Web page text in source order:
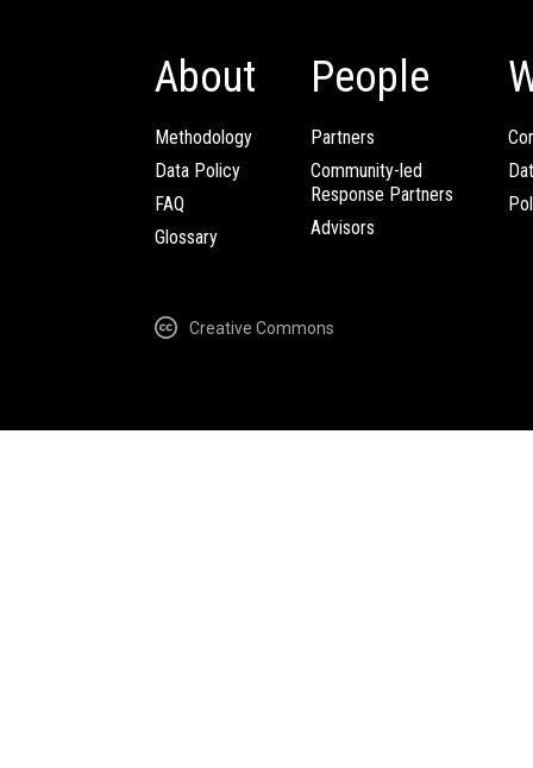
About
Methodology
Data Policy
FAQ
Glossary
People
Partners
Community-led
Response Partners
Advisors
Creative Commons